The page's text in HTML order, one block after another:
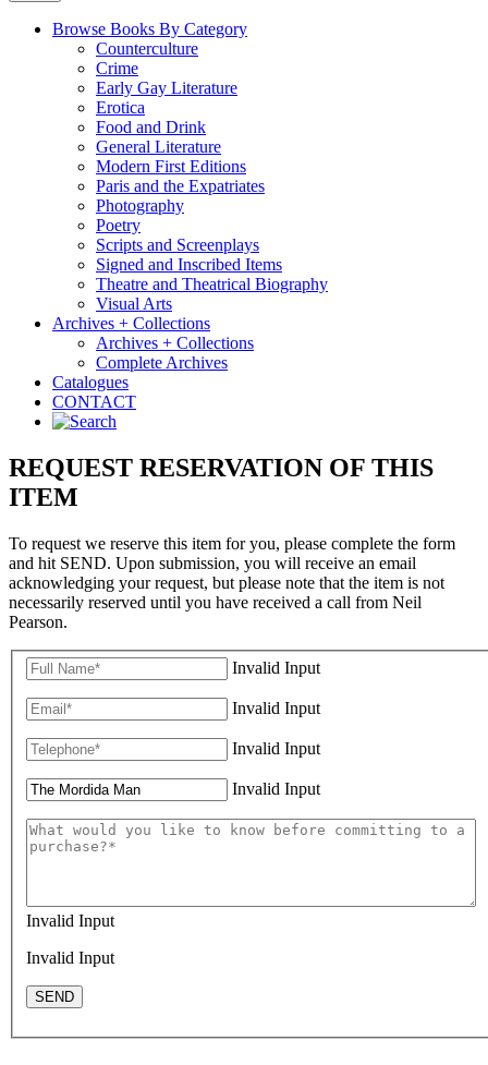
Browse Books By Category
Counterculture
Crime
Early Gay Literature
Erotica
Food and Drink
General Literature
Modern First Editions
Paris and the Expatriates
Photography
Poetry
Scripts and Screenplays
Signed and Inscribed Items
Theatre and Theatrical Biography
Visual Arts
Archives + Collections
Archives + Collections
Complete Archives
Catalogues
CONTACT
REQUEST RESERVATION OF THIS
ITEM
To request we reserve this item for you, please complete the form
and hit SEND. Upon submission, you will receive an email
acknowledging your request, but please note that the item is not
necessarily reserved until you have received a call from Neil
Pearson.
Invalid Input
Invalid Input
Invalid Input
Invalid Input
Invalid Input
Invalid Input
SEND